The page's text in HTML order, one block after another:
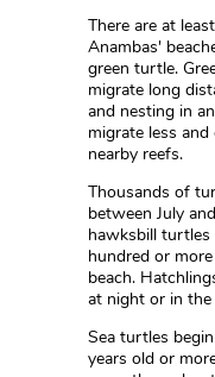
There are at
Anambas'
green turtle.
migrate long
and nesting in
migrate less
nearby reefs.
Thousands of
between July
hawksbill turtles
hundred or
beach.
at night or in
Sea turtles
years old or